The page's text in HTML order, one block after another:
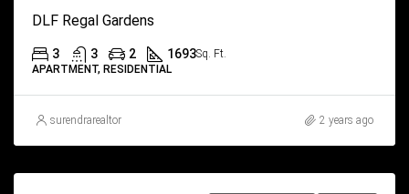
DLF Regal Gardens
3 3 2 1693Sq. Ft.
APARTMENT, RESIDENTIAL
surendrarealtor 2 years ago